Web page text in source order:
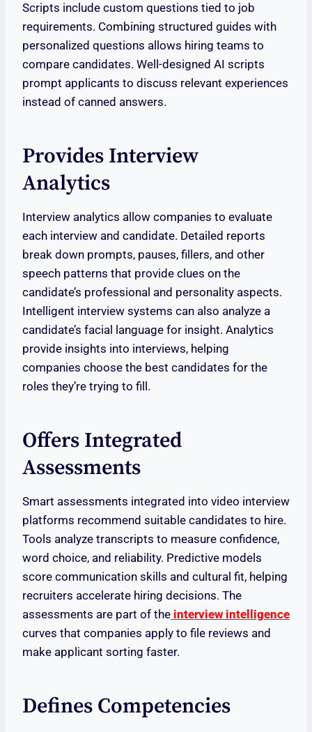
Scripts include custom questions tied to job
requirements. Combining structured guides with
personalized questions allows hiring teams to
compare candidates. Well-designed AI scripts
prompt applicants to discuss relevant experiences
instead of canned answers.
Provides Interview
Analytics
Interview analytics allow companies to evaluate
each interview and candidate. Detailed reports
break down prompts, pauses, fillers, and other
speech patterns that provide clues on the
candidate’s professional and personality aspects.
Intelligent interview systems can also analyze a
candidate’s facial language for insight. Analytics
provide insights into interviews, helping
companies choose the best candidates for the
roles they’re trying to fill.
Offers Integrated
Assessments
Smart assessments integrated into video interview
platforms recommend suitable candidates to hire.
Tools analyze transcripts to measure confidence,
word choice, and reliability. Predictive models
score communication skills and cultural fit, helping
recruiters accelerate hiring decisions. The
assessments are part of the interview intelligence
curves that companies apply to file reviews and
make applicant sorting faster.
Defines Competencies